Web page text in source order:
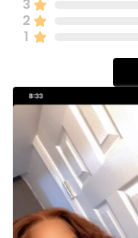
3
2
1